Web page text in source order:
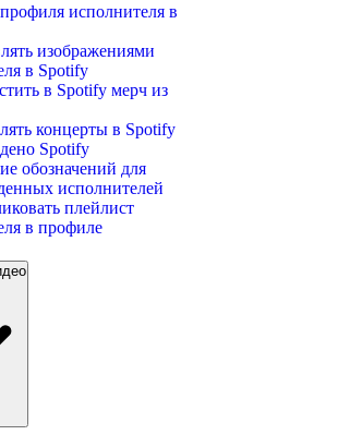
исполнителя в
изображениями
в Spotify
в Spotify мерч из
концерты в Spotify
Spotify
обозначений для
исполнителей
плейлист
в профиле